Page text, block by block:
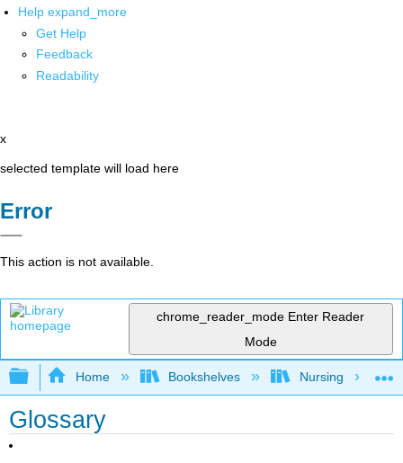
Help expand_more
Get Help
Feedback
Readability
x
selected template will load here
Error
This action is not available.
chrome_reader_mode Enter Reader
Mode
Expand/collapse global hierarchy
Home Bookshelves Nursing
Glossary